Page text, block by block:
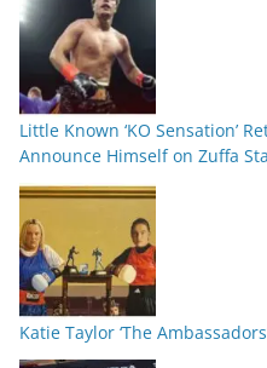
Little Known ‘KO Sensation’
Announce Himself on Zuffa
Katie Taylor ‘The